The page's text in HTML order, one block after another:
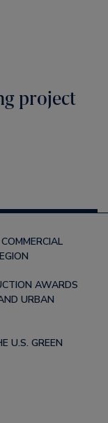
project
AWARDS
URBAN
U.S. GREEN